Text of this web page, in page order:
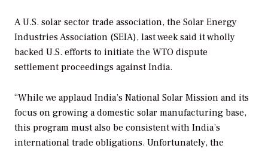
A U.S. solar sector trade association, the Solar Energy
Industries Association (SEIA), last week said it wholly
backed U.S. efforts to initiate the WTO dispute
settlement proceedings against India.
“While we applaud India’s National Solar Mission and its
focus on growing a domestic solar manufacturing base,
this program must also be consistent with India’s
international trade obligations. Unfortunately, the